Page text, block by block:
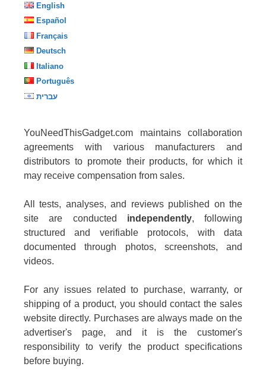
English
Español
Français
Deutsch
Italiano
Português
עברית
YouNeedThisGadget.com maintains collaboration
agreements with various manufacturers and
distributors to promote their products, for which it
may receive compensation from sales.
All tests, analyses, and reviews published on the
site are conducted independently, following
structured and verifiable protocols, with data
documented through photos, screenshots, and
videos.
For any issues related to purchase, warranty, or
shipping of a product, you should contact the sales
website directly. Purchases are always made on the
advertiser's page, and it is the customer's
responsibility to verify the product specifications
before buying.